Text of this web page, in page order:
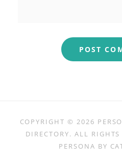
COPYRIGHT © 2026
DIRECTORY. ALL
PERSONA BY